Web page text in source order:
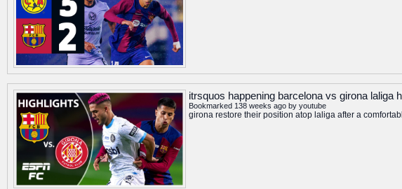
itrsquos happening barcelona vs girona laliga
Bookmarked 138 weeks ago by youtube
girona restore their position atop laliga after a